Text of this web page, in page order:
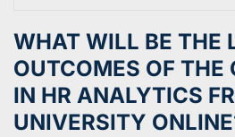
WHAT WILL BE THE
OUTCOMES OF THE
IN HR ANALYTICS
UNIVERSITY